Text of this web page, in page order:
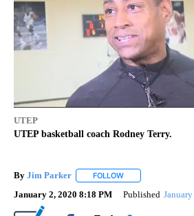
UTEP
UTEP basketball coach Rodney Terry.
By Jim Parker FOLLOW
January 2, 2020 8:18 PM Published